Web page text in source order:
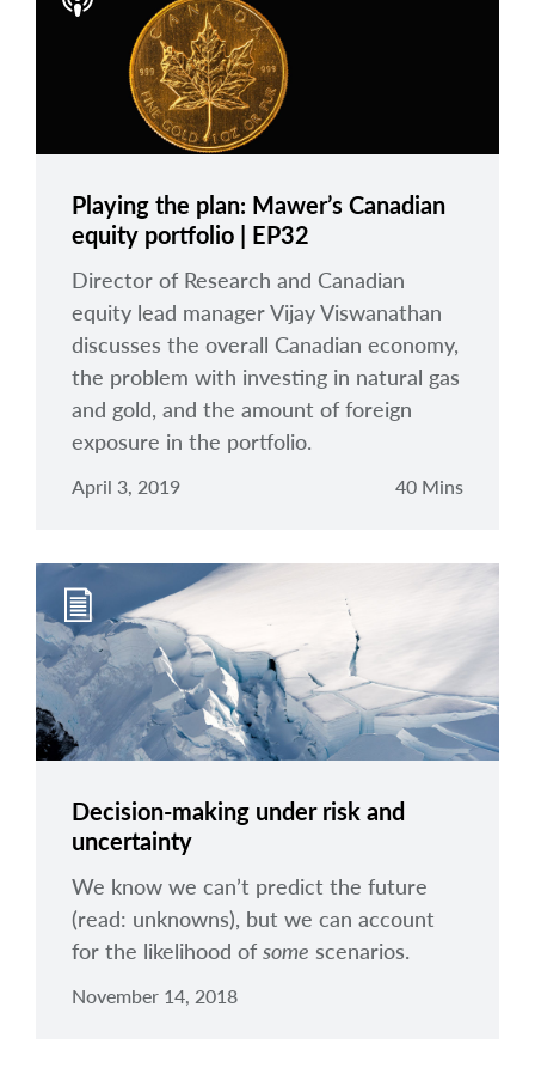
About
Playing the plan: Mawer’s Canadian
equity portfolio | EP32
Director of Research and Canadian
equity lead manager Vijay Viswanathan
discusses the overall Canadian economy,
the problem with investing in natural gas
and gold, and the amount of foreign
exposure in the portfolio.
April 3, 2019 40 Mins
Decision-making under risk and
uncertainty
We know we can’t predict the future
(read: unknowns), but we can account
for the likelihood of some scenarios.
November 14, 2018